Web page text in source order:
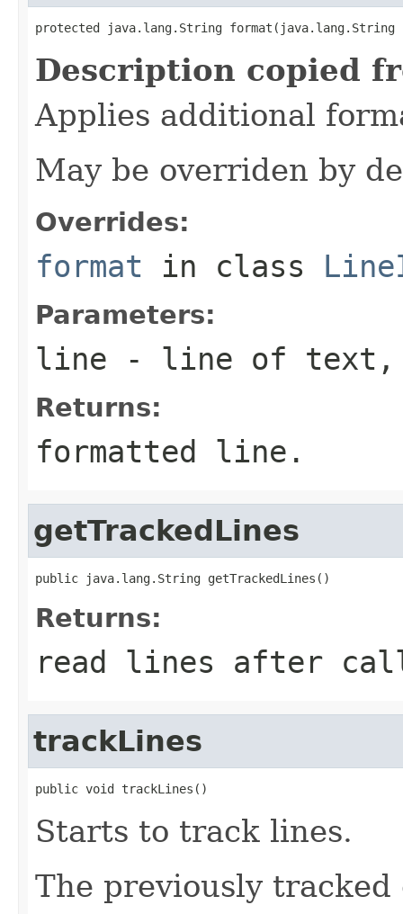
protected java.lang.String format(java.lang.String
Description copied
Applies additional
May be overriden by
Overrides:
format in class
Parameters:
line - line of text,
Returns:
formatted line.
getTrackedLines
public java.lang.String getTrackedLines()
Returns:
read lines after
trackLines
public void trackLines()
Starts to track lines.
The previously